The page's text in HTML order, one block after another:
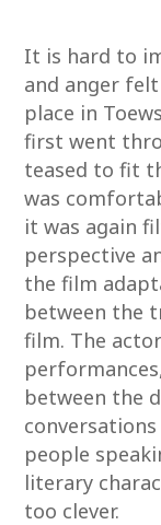
It is hard to
and anger
place in
first went
teased to fit
was
it was again
perspective
the film
between the
film. The
between the
people
literary
too clever.